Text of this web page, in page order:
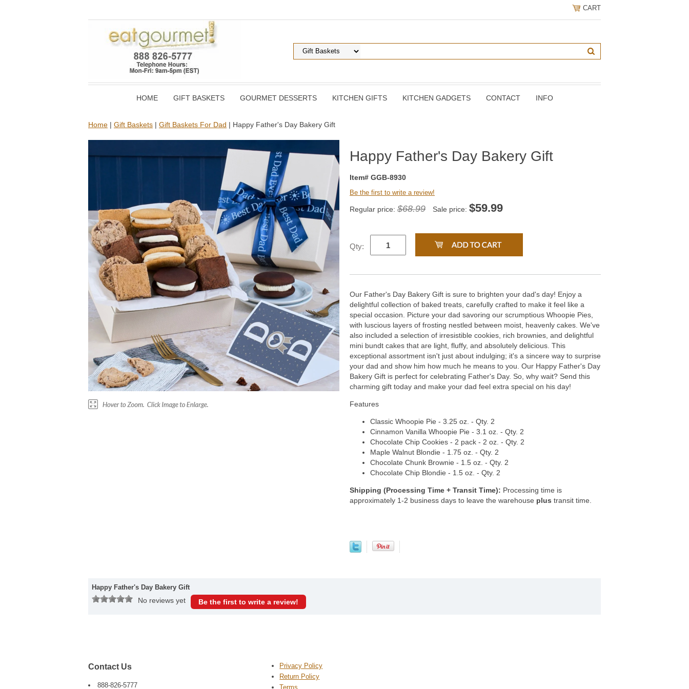
CART
HOME GIFT BASKETS GOURMET DESSERTS KITCHEN GIFTS KITCHEN GADGETS CONTACT INFO
Home | Gift Baskets | Gift Baskets For Dad | Happy Father's Day Bakery Gift
Happy Father's Day Bakery Gift
Item# GGB-8930
Be the first to write a review!
Regular price: $68.99 Sale price: $59.99
Qty:
Our Father's Day Bakery Gift is sure to brighten your dad's day! Enjoy a
delightful collection of baked treats, carefully crafted to make it feel like a
special occasion. Picture your dad savoring our scrumptious Whoopie Pies,
with luscious layers of frosting nestled between moist, heavenly cakes. We've
also included a selection of irresistible cookies, rich brownies, and delightful
mini bundt cakes that are light, fluffy, and absolutely delicious. This
exceptional assortment isn't just about indulging; it's a sincere way to surprise
your dad and show him how much he means to you. Our Happy Father's Day
Bakery Gift is perfect for celebrating Father's Day. So, why wait? Send this
charming gift today and make your dad feel extra special on his day!
Features
Classic Whoopie Pie - 3.25 oz. - Qty. 2
Cinnamon Vanilla Whoopie Pie - 3.1 oz. - Qty. 2
Chocolate Chip Cookies - 2 pack - 2 oz. - Qty. 2
Maple Walnut Blondie - 1.75 oz. - Qty. 2
Chocolate Chunk Brownie - 1.5 oz. - Qty. 2
Chocolate Chip Blondie - 1.5 oz. - Qty. 2
Shipping (Processing Time + Transit Time): Processing time is
approximately 1-2 business days to leave the warehouse plus transit time.
Happy Father's Day Bakery Gift
No reviews yet Be the first to write a review!
Contact Us
888-826-5777
Privacy Policy
Return Policy
Terms